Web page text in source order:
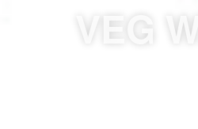
VEG